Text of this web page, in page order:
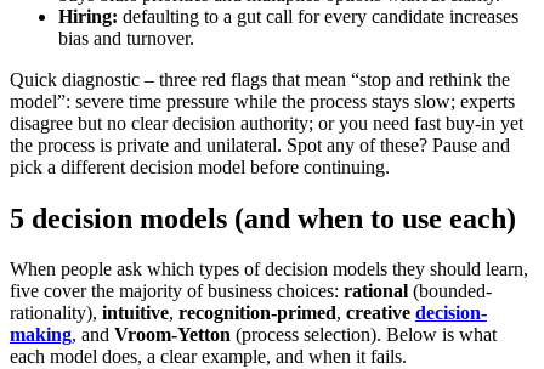
Hiring: defaulting to a gut call for every candidate increases
bias and turnover.
Quick diagnostic – three red flags that mean “stop and rethink the
model”: severe time pressure while the process stays slow; experts
disagree but no clear decision authority; or you need fast buy-in yet
the process is private and unilateral. Spot any of these? Pause and
pick a different decision model before continuing.
5 decision models (and when to use each)
When people ask which types of decision models they should learn,
five cover the majority of business choices: rational (bounded-
rationality), intuitive, recognition-primed, creative decision-
making, and Vroom‑Yetton (process selection). Below is what
each model does, a clear example, and when it fails.